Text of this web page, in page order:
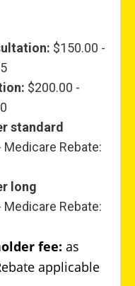
$150.00 -
$200.00 -
standard
Medicare Rebate:
long
Medicare Rebate:
fee: as
applicable